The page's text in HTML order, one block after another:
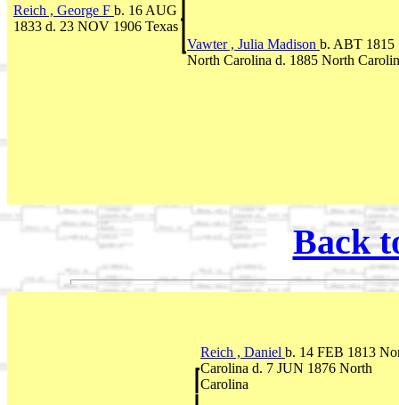
Reich , George F b. 16 AUG
1833 d. 23 NOV 1906 Texas
Vawter , Julia Madison b. ABT 1815
North Carolina d. 1885 North
Back
Reich , Daniel b. 14 FEB 1813
Carolina d. 7 JUN 1876 North
Carolina